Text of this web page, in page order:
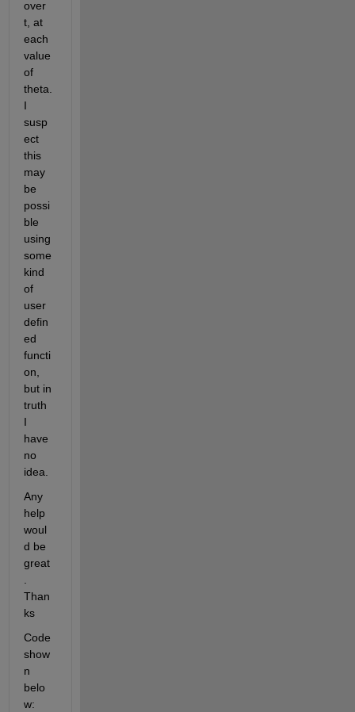
over
t, at
each
value
of
theta.
I
susp
ect
this
may
be
possi
ble
using
some
kind
of
user
defin
ed
functi
on,
but in
truth
I
have
no
idea.
Any
help
woul
d be
great
Than
ks
Code
show
n
belo
w: